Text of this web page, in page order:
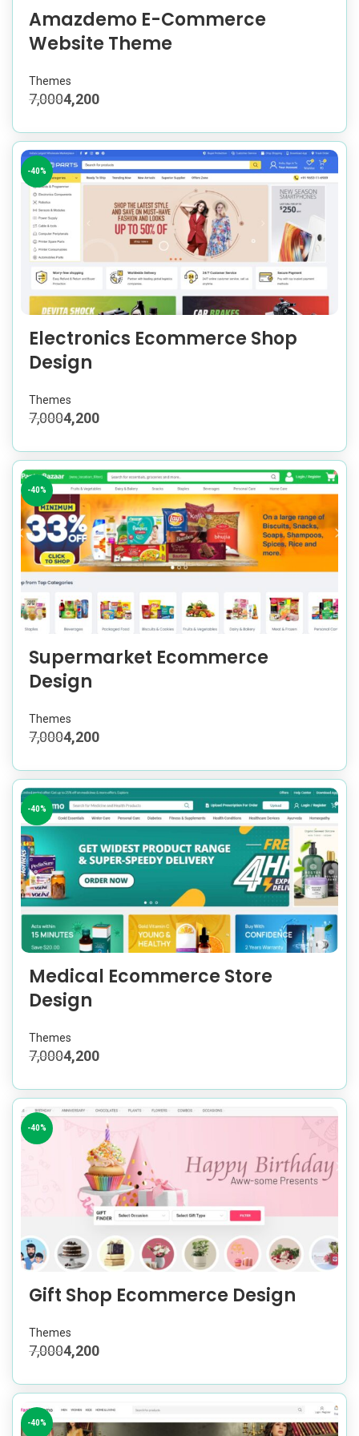
Amazdemo E-Commerce
Website Theme
Themes
7,0004,200
-40%
Electronics Ecommerce Shop
Design
Themes
7,0004,200
-40%
Supermarket Ecommerce
Design
Themes
7,0004,200
-40%
Medical Ecommerce Store
Design
Themes
7,0004,200
-40%
Gift Shop Ecommerce Design
Themes
7,0004,200
-40%